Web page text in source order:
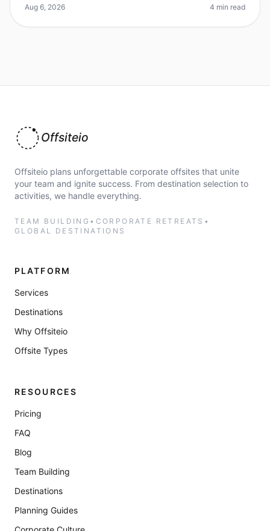
workplace relatio
Aug 6, 2026 4 min read
Offsiteio
Offsiteio plans unforgettable corporate offsites that unite
your team and ignite success. From destination selection to
activities, we handle everything.
TEAM BUILDING • CORPORATE RETREATS •
GLOBAL DESTINATIONS
PLATFORM
Services
Destinations
Why Offsiteio
Offsite Types
RESOURCES
Pricing
FAQ
Blog
Team Building
Destinations
Planning Guides